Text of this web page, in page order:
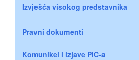
Izvješća visokog predstavnika
Pravni dokumenti
Komunikei i izjave PIC-a